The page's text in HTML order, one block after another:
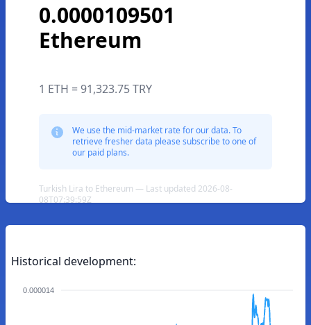
0.0000109501
Ethereum
1 ETH = 91,323.75 TRY
We use the mid-market rate for our data. To
retrieve fresher data please subscribe to one of
our paid plans.
Turkish Lira to Ethereum — Last updated 2026-08-
08T07:39:59Z
Historical development:
0.000014